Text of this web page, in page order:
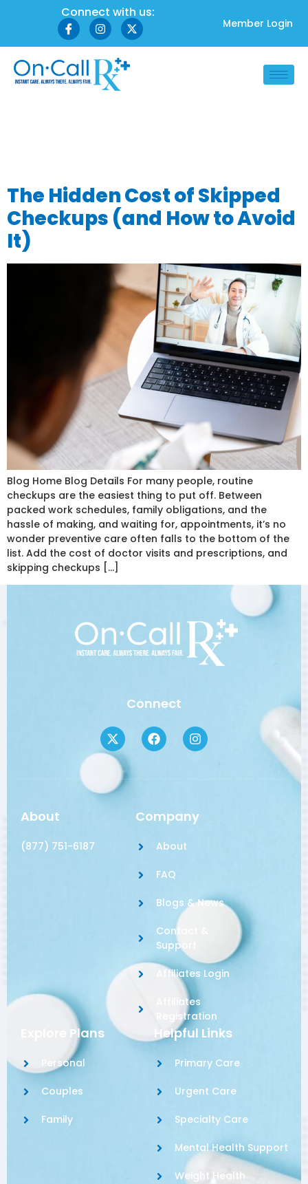
Connect with us:
Member Login
The Hidden Cost of Skipped
Checkups (and How to Avoid
It)
Blog Home Blog Details For many people, routine
checkups are the easiest thing to put off. Between
packed work schedules, family obligations, and the
hassle of making, and waiting for, appointments, it’s no
wonder preventive care often falls to the bottom of the
list. Add the cost of doctor visits and prescriptions, and
skipping checkups […]
Connect
About
(877) 751-6187
Company
About
FAQ
Blogs & News
Contact &
Support
Affiliates Login
Affiliates
Registration
Explore Plans
Personal
Couples
Family
Helpful Links
Primary Care
Urgent Care
Specialty Care
Mental Health Support
Weight Health